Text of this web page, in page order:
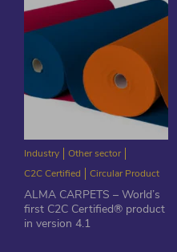
Industry
Other sector
C2C Certified
Circular Product
ALMA CARPETS – World’s
first C2C Certified® product
in version 4.1